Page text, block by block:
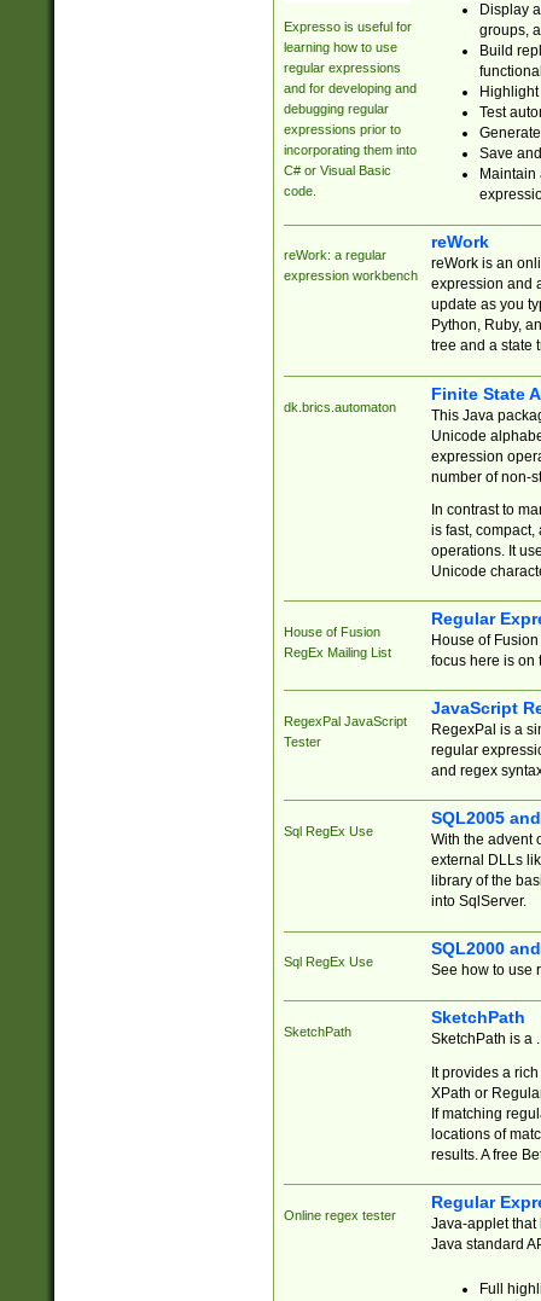
Expresso is useful for
learning how to use
regular expressions
and for developing and
debugging regular
expressions prior to
incorporating them into
C# or Visual Basic
code.
Display
groups,
Build
Test
Save
reWork: a regular
expression workbench
reWork
reWork is an
expression and
update as you
Python, Ruby,
tree and a state
dk.brics.automaton
Finite State
This Java
Unicode
expression
number of non-
In contrast to
is fast,
operations. It
Unicode
House of Fusion
RegEx Mailing List
Regular
House of
focus here is on
RegexPal JavaScript
Tester
JavaScript
RegexPal is a
regular
and regex
Sql RegEx Use
SQL2005
With the advent
external DLLs
library of the
into SqlServer.
Sql RegEx Use
SQL2000
See how to use
SketchPath
SketchPath
SketchPath is a
It provides a
XPath or
If matching
locations of
results. A free
Online regex tester
Regular
Java-applet that
Java standard
Full